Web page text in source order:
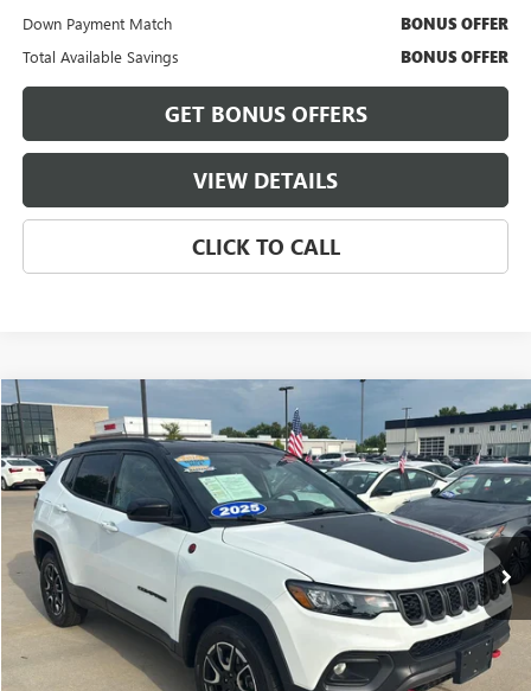
Down Payment Match BONUS OFFER
Total Available Savings BONUS OFFER
GET BONUS OFFERS
VIEW DETAILS
CLICK TO CALL
USED 2025JEEP COMPASS TRAILHAWK
Price Drop
VIN: 3C4NJDDN2ST581149Stock:LX10261Model:MPJH74
27,928 mi Ext. Int.
$23,921
CABLE DAHMER PRICE
Retail Price: $23,222
Administrative Fee +$699
Cable Dahmer Price $23,921
Compare Vehicle